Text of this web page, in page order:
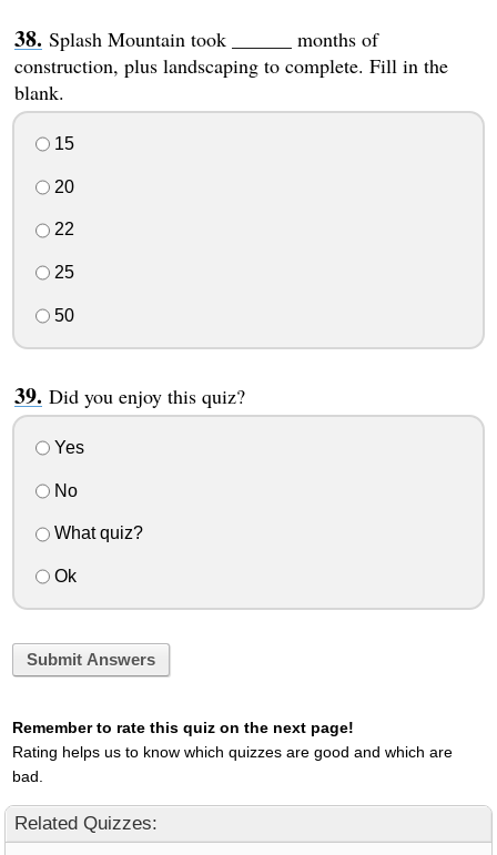
Splash Mountain took ______ months of
construction, plus landscaping to complete. Fill in the
blank.
15
20
22
25
50
Did you enjoy this quiz?
Yes
No
What quiz?
Ok
Submit Answers
Remember to rate this quiz on the next page!
Rating helps us to know which quizzes are good and which are
bad.
Related Quizzes: